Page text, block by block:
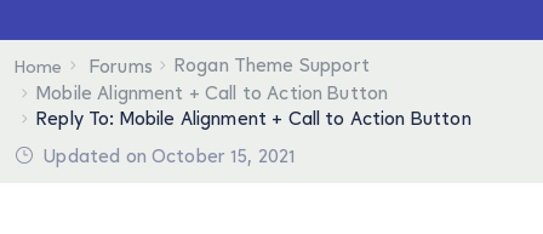
Home Forums
Rogan Theme Support
Mobile Alignment + Call to Action Button
Reply To: Mobile Alignment + Call to Action Button
Updated on October 15, 2021